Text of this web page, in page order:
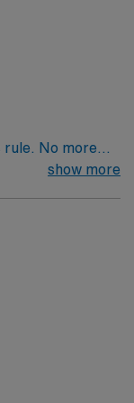
rule. No more
last year. AZ
cases
PE
Heart
of Impella,
on MacLab,
of products and
coverage
one
show more